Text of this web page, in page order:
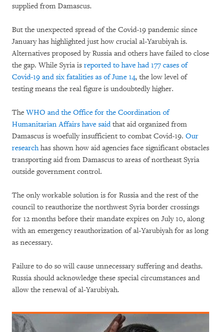
supplied from Damascus.
But the unexpected spread of the Covid-19 pandemic since
January has highlighted just how crucial al-Yarubiyah is.
Alternatives proposed by Russia and others have failed to close
the gap. While Syria is reported to have had 177 cases of
Covid-19 and six fatalities as of June 14, the low level of
testing means the real figure is undoubtedly higher.
TheWHO and the Office for the Coordination of
Humanitarian Affairs have saidthat aid organized from
Damascus is woefully insufficient to combat Covid-19. Our
researchhas shown how aid agencies face significant obstacles
transporting aid from Damascus to areas of northeast Syria
outside government control.
The only workable solution is for Russia and the rest of the
council to reauthorize the northwest Syria border crossings
for 12 months before their mandate expires on July 10, along
with an emergency reauthorization of al-Yarubiyah for as long
as necessary.
Failure to do so will cause unnecessary suffering and deaths.
Russia should acknowledge these special circumstances and
allow the renewal of al-Yarubiyah.